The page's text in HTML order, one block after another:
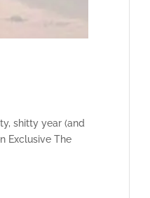
shitty year (and
Exclusive The